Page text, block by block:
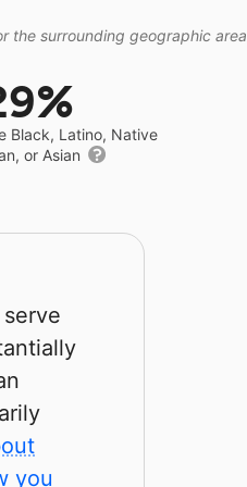
the surrounding geographic area
Black, Latino, Native
or Asian
you